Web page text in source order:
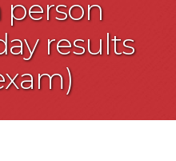
person
results